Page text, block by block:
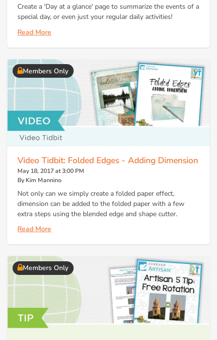
Create a 'Day at a glance' page to summarize the events of a
special day, or even just your regular daily activities!
Read More
Members Only
Video Tidbit: Folded Edges - Adding Dimension
May 18, 2017 at 3:00 PM
By Kim Mannino
Not only can we simply create a folded paper effect,
dimension can be added to the folded paper with a few
extra steps using the blended edge and shape cutter.
Read More
Members Only